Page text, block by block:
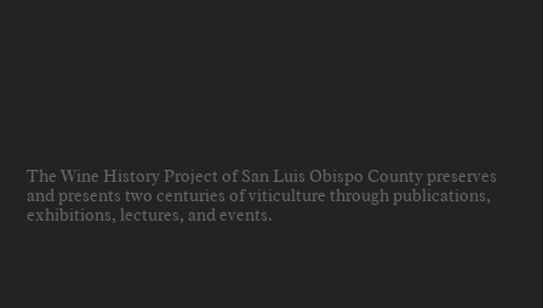
The Wine History Project of San Luis Obispo County preserves
and presents two centuries of viticulture through publications,
exhibitions, lectures, and events.